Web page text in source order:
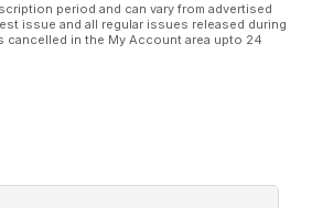
period and can vary from advertised
issue and all regular issues released during
in the My Account area upto 24